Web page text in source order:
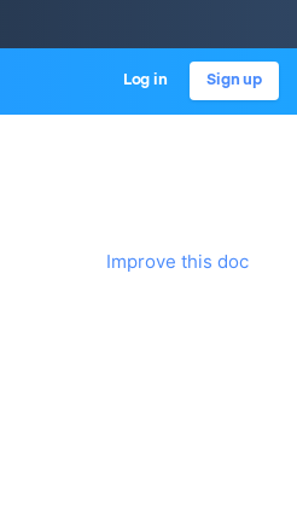
Log in Sign up
Improve this doc